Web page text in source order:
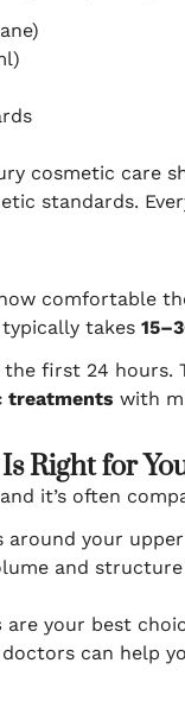
cosmetic care
standards.
comfortable
takes
first 24 hours.
treatments with
Right for
it’s often
your
and
are your best
can help